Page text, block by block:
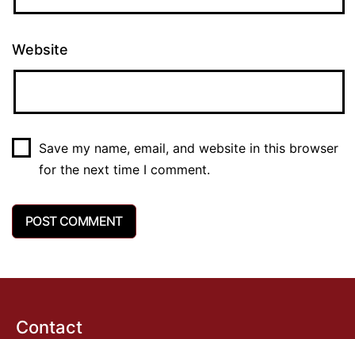
Website
Save my name, email, and website in this browser
for the next time I comment.
Contact